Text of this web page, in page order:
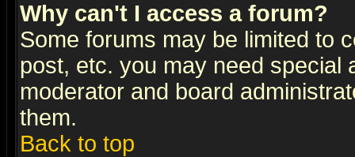
Why can't I access a forum?
Some forums may be limited to
post, etc. you may need special
moderator and board
them.
Back to top